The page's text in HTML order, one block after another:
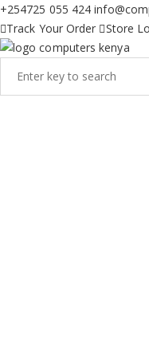
+254725 055 424
Track Your Order
Store